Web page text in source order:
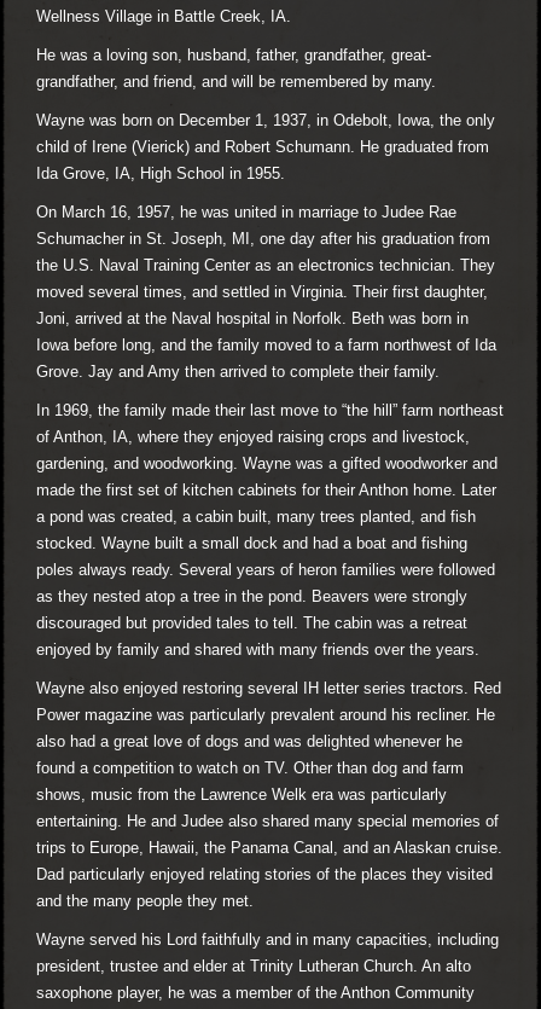
Wellness Village in Battle Creek, IA.
He was a loving son, husband, father, grandfather, great-
grandfather, and friend, and will be remembered by many.
Wayne was born on December 1, 1937, in Odebolt, Iowa, the only
child of Irene (Vierick) and Robert Schumann. He graduated from
Ida Grove, IA, High School in 1955.
On March 16, 1957, he was united in marriage to Judee Rae
Schumacher in St. Joseph, MI, one day after his graduation from
the U.S. Naval Training Center as an electronics technician. They
moved several times, and settled in Virginia. Their first daughter,
Joni, arrived at the Naval hospital in Norfolk. Beth was born in
Iowa before long, and the family moved to a farm northwest of Ida
Grove. Jay and Amy then arrived to complete their family.
In 1969, the family made their last move to “the hill” farm northeast
of Anthon, IA, where they enjoyed raising crops and livestock,
gardening, and woodworking. Wayne was a gifted woodworker and
made the first set of kitchen cabinets for their Anthon home. Later
a pond was created, a cabin built, many trees planted, and fish
stocked. Wayne built a small dock and had a boat and fishing
poles always ready. Several years of heron families were followed
as they nested atop a tree in the pond. Beavers were strongly
discouraged but provided tales to tell. The cabin was a retreat
enjoyed by family and shared with many friends over the years.
Wayne also enjoyed restoring several IH letter series tractors. Red
Power magazine was particularly prevalent around his recliner. He
also had a great love of dogs and was delighted whenever he
found a competition to watch on TV. Other than dog and farm
shows, music from the Lawrence Welk era was particularly
entertaining. He and Judee also shared many special memories of
trips to Europe, Hawaii, the Panama Canal, and an Alaskan cruise.
Dad particularly enjoyed relating stories of the places they visited
and the many people they met.
Wayne served his Lord faithfully and in many capacities, including
president, trustee and elder at Trinity Lutheran Church. An alto
saxophone player, he was a member of the Anthon Community